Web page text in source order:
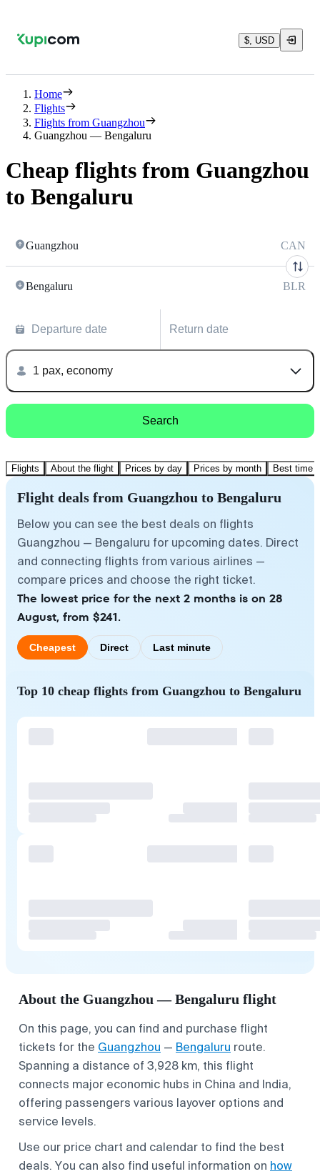
$, USD
Home
Flights
Flights from Guangzhou
Guangzhou — Bengaluru
Cheap flights from Guangzhou
to Bengaluru
Guangzhou CAN
Bengaluru BLR
Departure date Return date
1 pax, economy
Search
Flights About the flight Prices by day Prices by month Best time
Flight deals from Guangzhou to Bengaluru
Below you can see the best deals on flights
Guangzhou — Bengaluru for upcoming dates. Direct
and connecting flights from various airlines —
compare prices and choose the right ticket.
The lowest price for the next 2 months is on 28
August, from $241.
Cheapest Direct Last minute
Top 10 cheap flights from Guangzhou to Bengaluru
About the Guangzhou — Bengaluru flight
On this page, you can find and purchase flight
tickets for the Guangzhou — Bengaluru route.
Spanning a distance of 3,928 km, this flight
connects major economic hubs in China and India,
offering passengers various layover options and
service levels.
Use our price chart and calendar to find the best
deals. You can also find useful information on how